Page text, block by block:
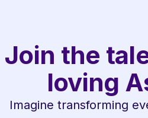
Join the
loving
Imagine transforming